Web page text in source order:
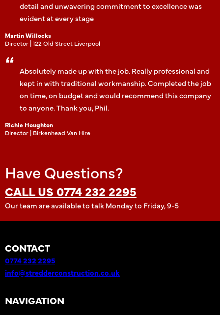
detail and unwavering commitment to excellence was
evident at every stage
Martin Willocks
Director | 122 Old Street Liverpool
Absolutely made up with the job. Really professional and
kept in with traditional workmanship. Completed the job
on time, on budget and would recommend this company
to anyone. Thank you, Phil.
Richie Houghton
Director | Birkenhead Van Hire
Have Questions?
CALL US 0774 232 2295
Our team are available to talk Monday to Friday, 9-5
CONTACT
0774 232 2295
info@stredderconstruction.co.uk
NAVIGATION